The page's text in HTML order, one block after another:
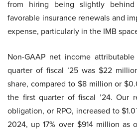
from hiring being slightly
favorable insurance renewals and
expense, particularly in the IMB
Non-GAAP net income
quarter of fiscal ’25 was $22
share, compared to $8 million or
the first quarter of fiscal ’24. Our
obligation, or RPO, increased to
2024, up 17% over $914 million